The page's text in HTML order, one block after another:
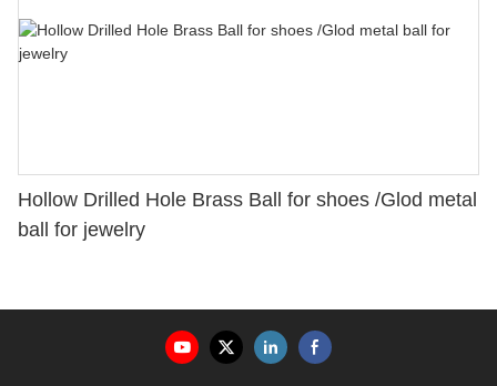
Hollow Drilled Hole Brass Ball for shoes /Glod metal
ball for jewelry